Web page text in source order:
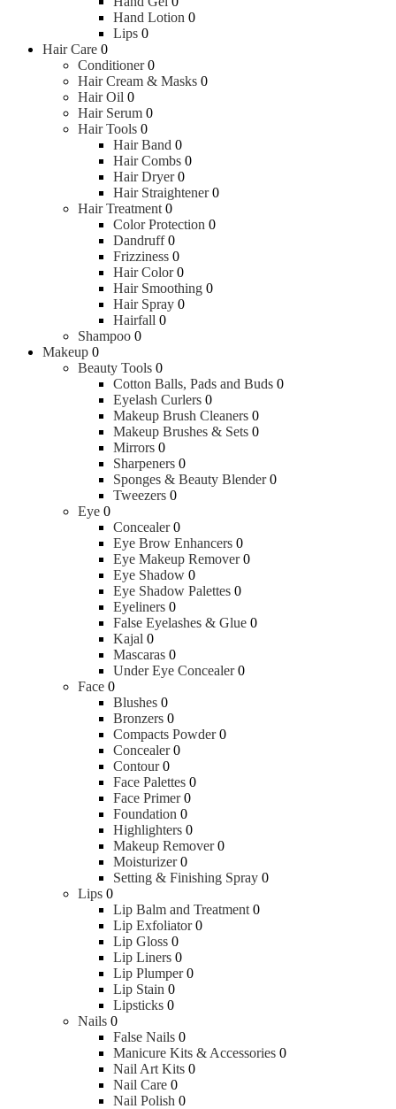
Hand Lotion 0
Lips 0
Hair Care 0
Conditioner 0
Hair Cream & Masks 0
Hair Oil 0
Hair Serum 0
Hair Tools 0
Hair Band 0
Hair Combs 0
Hair Dryer 0
Hair Straightener 0
Hair Treatment 0
Color Protection 0
Dandruff 0
Frizziness 0
Hair Color 0
Hair Smoothing 0
Hair Spray 0
Hairfall 0
Shampoo 0
Makeup 0
Beauty Tools 0
Cotton Balls, Pads and Buds 0
Eyelash Curlers 0
Makeup Brush Cleaners 0
Makeup Brushes & Sets 0
Mirrors 0
Sharpeners 0
Sponges & Beauty Blender 0
Tweezers 0
Eye 0
Concealer 0
Eye Brow Enhancers 0
Eye Makeup Remover 0
Eye Shadow 0
Eye Shadow Palettes 0
Eyeliners 0
False Eyelashes & Glue 0
Kajal 0
Mascaras 0
Under Eye Concealer 0
Face 0
Blushes 0
Bronzers 0
Compacts Powder 0
Concealer 0
Contour 0
Face Palettes 0
Face Primer 0
Foundation 0
Highlighters 0
Makeup Remover 0
Moisturizer 0
Setting & Finishing Spray 0
Lips 0
Lip Balm and Treatment 0
Lip Exfoliator 0
Lip Gloss 0
Lip Liners 0
Lip Plumper 0
Lip Stain 0
Lipsticks 0
Nails 0
False Nails 0
Manicure Kits & Accessories 0
Nail Art Kits 0
Nail Care 0
Nail Polish 0